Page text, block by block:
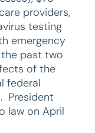
providers,
testing
emergency
past two
of the
federal
President
law on April